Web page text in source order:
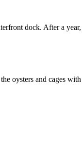
dock. After a
oysters and cages